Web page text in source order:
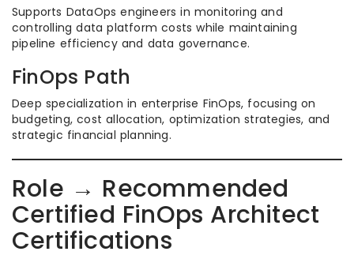
Supports DataOps engineers in monitoring and
controlling data platform costs while maintaining
pipeline efficiency and data governance.
FinOps Path
Deep specialization in enterprise FinOps, focusing on
budgeting, cost allocation, optimization strategies, and
strategic financial planning.
Role → Recommended
Certified FinOps Architect
Certifications